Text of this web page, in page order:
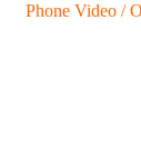
Phone Video /